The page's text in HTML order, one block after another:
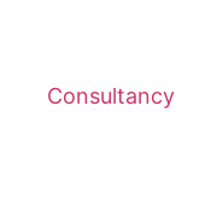
Consultancy